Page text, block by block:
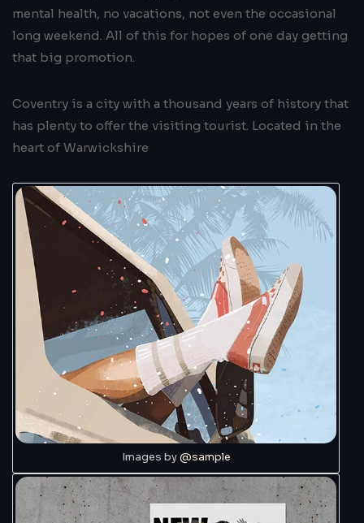
mental health, no vacations, not even the occasional
long weekend. All of this for hopes of one day getting
that big promotion.
Coventry is a city with a thousand years of history that
has plenty to offer the visiting tourist. Located in the
heart of Warwickshire
Images by@sample